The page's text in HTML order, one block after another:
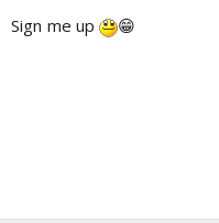
Sign me up 😁